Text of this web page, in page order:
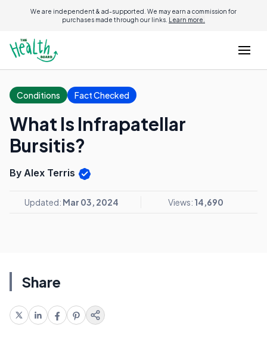
We are independent & ad-supported. We may earn a commission for
purchases made through our links. Learn more.
Conditions Fact Checked
What Is Infrapatellar
Bursitis?
By Alex Terris
Updated: Mar 03, 2024 Views: 14,690
Share